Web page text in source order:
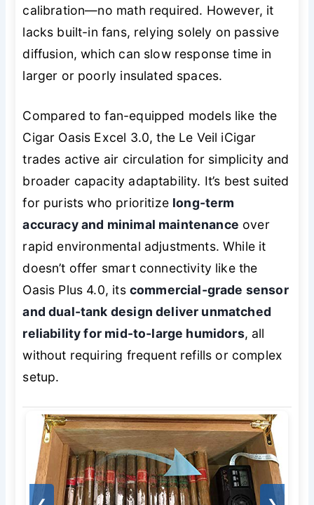
calibration—no math required. However, it
lacks built-in fans, relying solely on passive
diffusion, which can slow response time in
larger or poorly insulated spaces.
Compared to fan-equipped models like the
Cigar Oasis Excel 3.0, the Le Veil iCigar
trades active air circulation for simplicity and
broader capacity adaptability. It’s best suited
for purists who prioritize long-term
accuracy and minimal maintenance over
rapid environmental adjustments. While it
doesn’t offer smart connectivity like the
Oasis Plus 4.0, its commercial-grade sensor
and dual-tank design deliver unmatched
reliability for mid-to-large humidors, all
without requiring frequent refills or complex
setup.